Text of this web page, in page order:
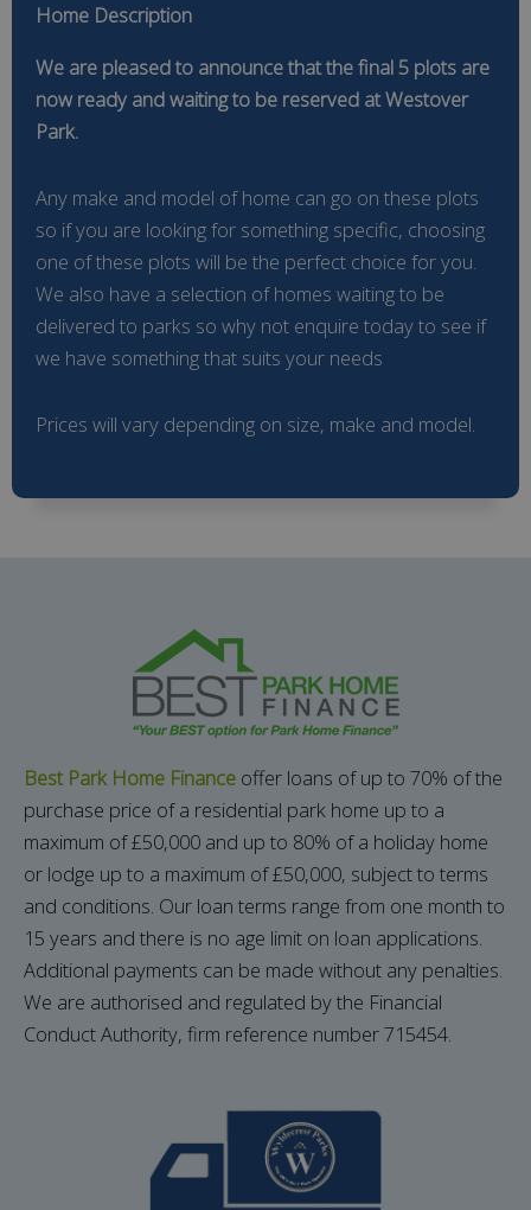
Home Description
We are pleased to announce that the final 5 plots are
now ready and waiting to be reserved at Westover
Park.
Any make and model of home can go on these plots
so if you are looking for something specific, choosing
one of these plots will be the perfect choice for you.
We also have a selection of homes waiting to be
delivered to parks so why not enquire today to see if
we have something that suits your needs
Prices will vary depending on size, make and model.
Best Park Home Finance offer loans of up to 70% of the
purchase price of a residential park home up to a
maximum of £50,000 and up to 80% of a holiday home
or lodge up to a maximum of £50,000, subject to terms
and conditions. Our loan terms range from one month to
15 years and there is no age limit on loan applications.
Additional payments can be made without any penalties.
We are authorised and regulated by the Financial
Conduct Authority, firm reference number 715454.